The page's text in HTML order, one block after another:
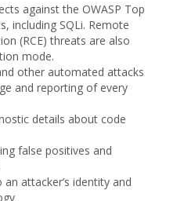
against the OWASP Top
including SQLi. Remote
(RCE) threats are also
mode.
other automated attacks
and reporting of every
details about code
false positives and
attacker’s identity and